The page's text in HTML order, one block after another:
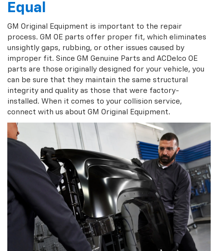
Equal
GM Original Equipment is important to the repair
process. GM OE parts offer proper fit, which eliminates
unsightly gaps, rubbing, or other issues caused by
improper fit. Since GM Genuine Parts and ACDelco OE
parts are those originally designed for your vehicle, you
can be sure that they maintain the same structural
integrity and quality as those that were factory-
installed. When it comes to your collision service,
connect with us about GM Original Equipment.